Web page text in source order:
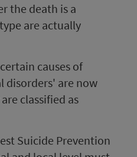
the death is a
are actually
causes of
disorders' are now
classified as
Suicide Prevention